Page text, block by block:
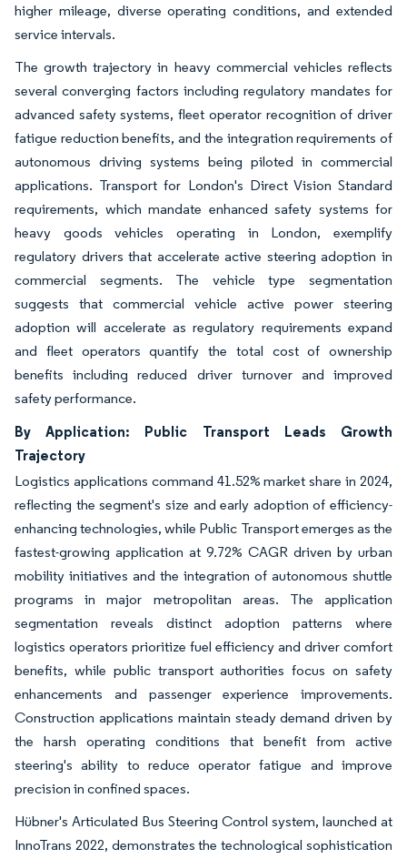
higher mileage, diverse operating conditions, and extended
service intervals.
The growth trajectory in heavy commercial vehicles reflects
several converging factors including regulatory mandates for
advanced safety systems, fleet operator recognition of driver
fatigue reduction benefits, and the integration requirements of
autonomous driving systems being piloted in commercial
applications. Transport for London's Direct Vision Standard
requirements, which mandate enhanced safety systems for
heavy goods vehicles operating in London, exemplify
regulatory drivers that accelerate active steering adoption in
commercial segments. The vehicle type segmentation
suggests that commercial vehicle active power steering
adoption will accelerate as regulatory requirements expand
and fleet operators quantify the total cost of ownership
benefits including reduced driver turnover and improved
safety performance.
By Application: Public Transport Leads Growth
Trajectory
Logistics applications command 41.52% market share in 2024,
reflecting the segment's size and early adoption of efficiency-
enhancing technologies, while Public Transport emerges as the
fastest-growing application at 9.72% CAGR driven by urban
mobility initiatives and the integration of autonomous shuttle
programs in major metropolitan areas. The application
segmentation reveals distinct adoption patterns where
logistics operators prioritize fuel efficiency and driver comfort
benefits, while public transport authorities focus on safety
enhancements and passenger experience improvements.
Construction applications maintain steady demand driven by
the harsh operating conditions that benefit from active
steering's ability to reduce operator fatigue and improve
precision in confined spaces.
Hübner's Articulated Bus Steering Control system, launched at
InnoTrans 2022, demonstrates the technological sophistication